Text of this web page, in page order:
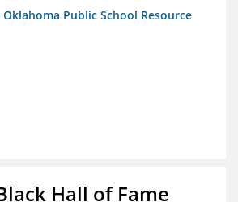
Public School Resource
Hall of Fame